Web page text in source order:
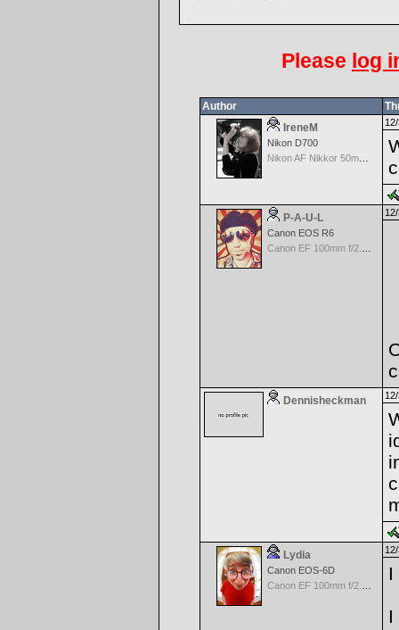
Please log
Author
IreneM
Nikon D700
Nikon AF Nikkor 50mm f/1.8
P-A-U-L
Canon EOS R6
Dennisheckman
Lydia
Canon EOS-6D
I
I